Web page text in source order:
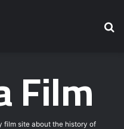
Film
film site about the history of